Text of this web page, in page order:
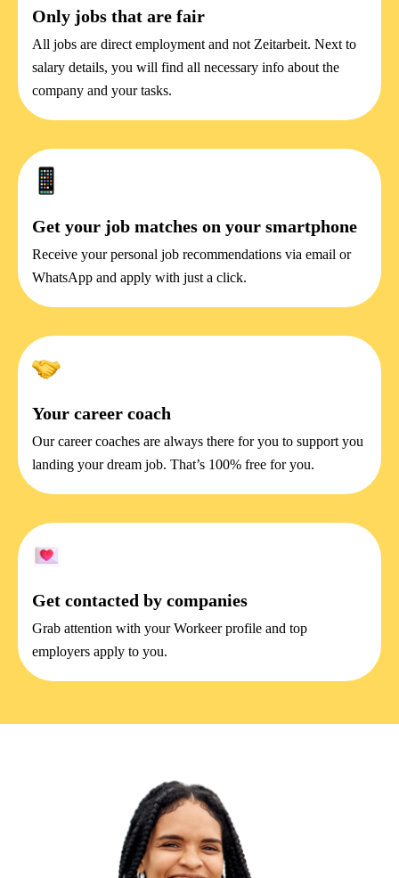
Only jobs that are fair
All jobs are direct employment and not Zeitarbeit. Next to
salary details, you will find all necessary info about the
company and your tasks.
Get your job matches on your smartphone
Receive your personal job recommendations via email or
WhatsApp and apply with just a click.
Your career coach
Our career coaches are always there for you to support you
landing your dream job. That’s 100% free for you.
Get contacted by companies
Grab attention with your Workeer profile and top
employers apply to you.